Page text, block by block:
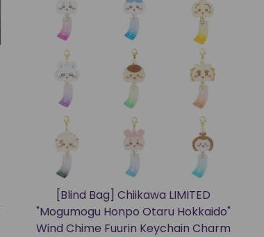
[Blind Bag] Chiikawa LIMITED
"Mogumogu Honpo Otaru Hokkaido"
Wind Chime Fuurin Keychain Charm